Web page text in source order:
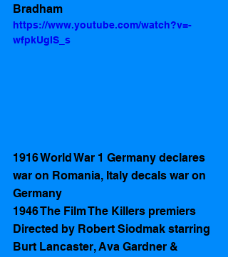
Bradham
https://www.youtube.com/watch?v=-
wfpkUgIS_s
1916 World War 1 Germany declares
war on Romania, Italy decals war on
Germany
1946 The Film The Killers premiers
Directed by Robert Siodmak starring
Burt Lancaster, Ava Gardner &